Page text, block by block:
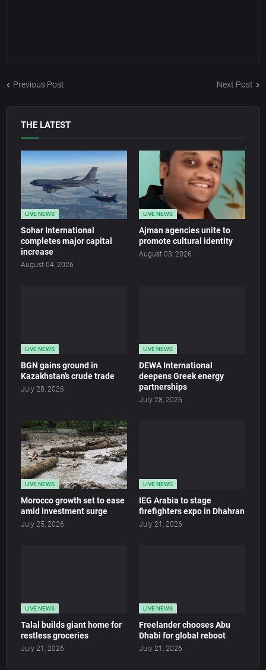
Previous Post Next Post
THE LATEST
LIVE NEWS
Sohar International
completes major capital
increase
August 04, 2026
LIVE NEWS
Ajman agencies unite to
promote cultural identity
August 03, 2026
LIVE NEWS
BGN gains ground in
Kazakhstan’s crude trade
July 28, 2026
LIVE NEWS
DEWA International
deepens Greek energy
partnerships
July 28, 2026
LIVE NEWS
Morocco growth set to ease
amid investment surge
July 25, 2026
LIVE NEWS
IEG Arabia to stage
firefighters expo in Dhahran
July 21, 2026
LIVE NEWS
Talal builds giant home for
restless groceries
July 21, 2026
LIVE NEWS
Freelander chooses Abu
Dhabi for global reboot
July 21, 2026